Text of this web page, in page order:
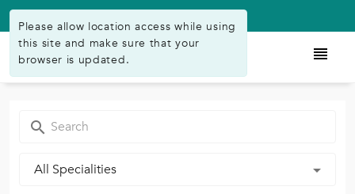
All Specialities
Please allow location access while using
this site and make sure that your
browser is updated.